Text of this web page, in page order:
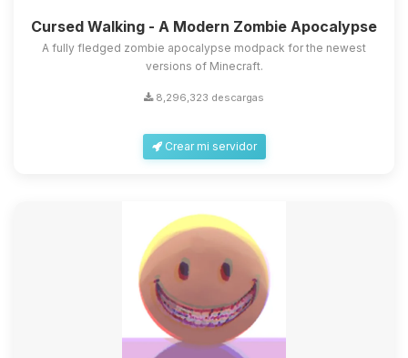
Cursed Walking - A Modern Zombie Apocalypse
A fully fledged zombie apocalypse modpack for the newest
versions of Minecraft.
8,296,323 descargas
Crear mi servidor